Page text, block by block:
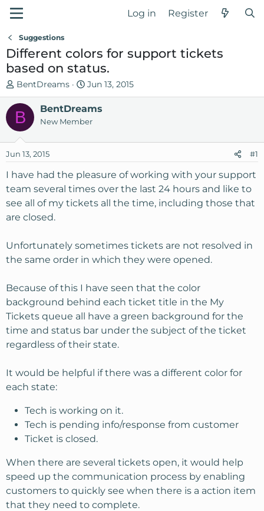
Log in Register
Suggestions
Different colors for support tickets
based on status.
T
h
e
a
s
t
r
t
e
BentDreams
S
t
a
r
d
t
Jun 13, 2015
B BentDreams
New Member
Jun 13, 2015 #1
I have had the pleasure of working with your support
team several times over the last 24 hours and like to
see all of my tickets all the time, including those that
are closed.
Unfortunately sometimes tickets are not resolved in
the same order in which they were opened.
Because of this I have seen that the color
background behind each ticket title in the My
Tickets queue all have a green background for the
time and status bar under the subject of the ticket
regardless of their state.
It would be helpful if there was a different color for
each state:
Tech is working on it.
Tech is pending info/response from customer
Ticket is closed.
When there are several tickets open, it would help
speed up the communication process by enabling
customers to quickly see when there is a action item
that they need to complete.